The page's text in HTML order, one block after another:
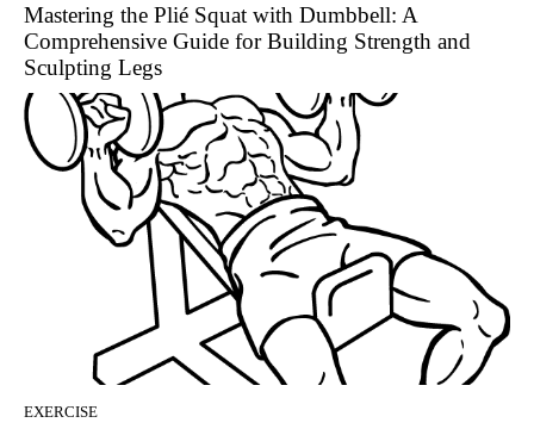
Mastering the Plié Squat with Dumbbell: A
Comprehensive Guide for Building Strength and
Sculpting Legs
EXERCISE